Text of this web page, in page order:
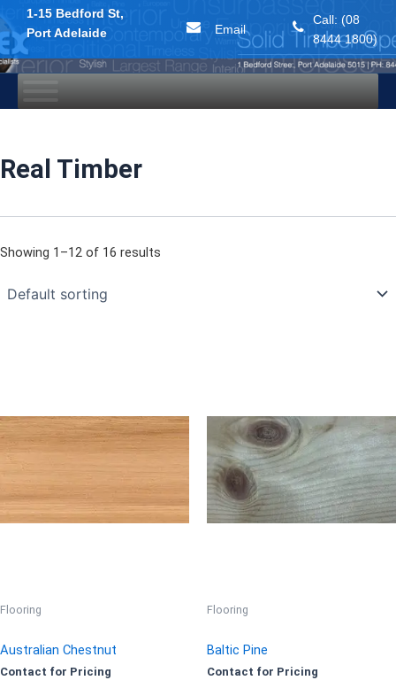
1-15 Bedford St,
Port Adelaide
Email
Call: (08
8444 1800)
Skip
content
Real Timber
Showing 1–12 of 16 results
Flooring
Australian Chestnut
Contact for Pricing
Flooring
Baltic Pine
Contact for Pricing